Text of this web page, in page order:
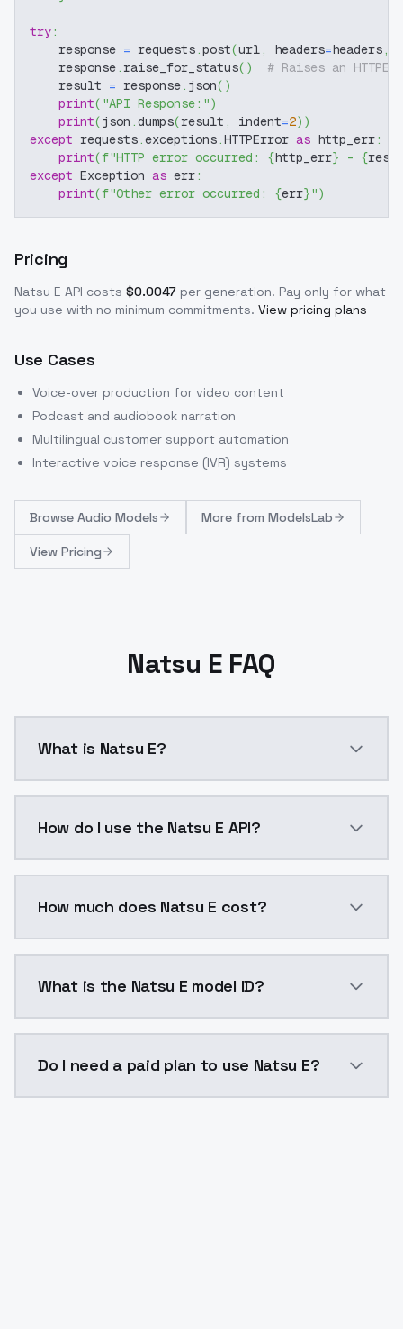
try:
    response
= requests.post(url, headers=headers,
    response
. raise_for_status( )
# Raises an
    result
= response. json( )
print( "API Response:")
print(json .dumps(result , indent=2) )
except requests.exceptions.HTTPError as http_err:
print(f"HTTP error occurred: {http_err} - {
except Exception as err:
print(f"Other error occurred: {err}")
Pricing
Natsu E API costs $0.0047 per generation. Pay only for what
you use with no minimum commitments. View pricing plans
Use Cases
Voice-over production for video content
Podcast and audiobook narration
Multilingual customer support automation
Interactive voice response (IVR) systems
Browse Audio Models More from ModelsLab
View Pricing
Natsu E FAQ
What is Natsu E?
How do I use the Natsu E API?
How much does Natsu E cost?
What is the Natsu E model ID?
Do I need a paid plan to use Natsu E?